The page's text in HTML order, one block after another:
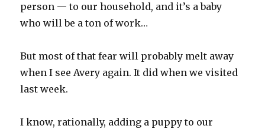
person — to our household, and it’s a baby
who will be a ton of work…
But most of that fear will probably melt away
when I see Avery again. It did when we visited
last week.
I know, rationally, adding a puppy to our